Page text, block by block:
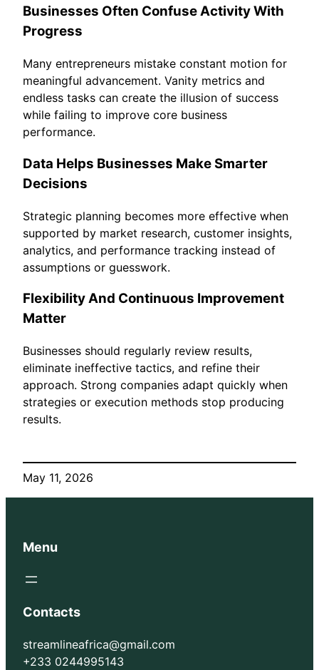
Businesses Often Confuse Activity With
Progress
Many entrepreneurs mistake constant motion for
meaningful advancement. Vanity metrics and
endless tasks can create the illusion of success
while failing to improve core business
performance.
Data Helps Businesses Make Smarter
Decisions
Strategic planning becomes more effective when
supported by market research, customer insights,
analytics, and performance tracking instead of
assumptions or guesswork.
Flexibility And Continuous Improvement
Matter
Businesses should regularly review results,
eliminate ineffective tactics, and refine their
approach. Strong companies adapt quickly when
strategies or execution methods stop producing
results.
May 11, 2026
Menu
Contacts
streamlineafrica@gmail.com
+233 0244995143